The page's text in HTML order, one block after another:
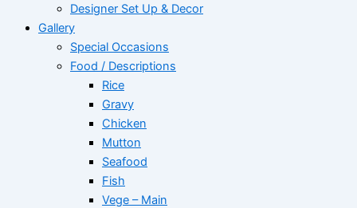
Designer Set Up & Decor
Gallery
Special Occasions
Food / Descriptions
Rice
Gravy
Chicken
Mutton
Seafood
Fish
Vege – Main